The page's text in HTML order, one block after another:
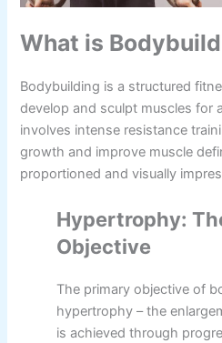
What is
Bodybuilding is a structured
develop and sculpt muscles for
involves intense resistance
growth and improve muscle
proportioned and visually
Hypertrophy:
Objective
The primary objective of
hypertrophy – the
is achieved through